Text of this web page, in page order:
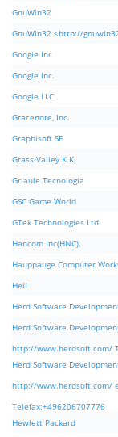
GnuWin32
GnuWin32 <http://
Google Inc
Google Inc.
Google LLC
Gracenote, Inc.
Graphisoft SE
Grass Valley K.K.
Griaule Tecnologia
GSC Game World
GTek Technologies Ltd.
Hancom Inc(HNC).
Hauppauge Computer
Hell
Herd Software
Herd Software
http://www.herdsoft.com/
Herd Software
http://www.herdsoft.com/
Telefax:+496206707776
Hewlett Packard